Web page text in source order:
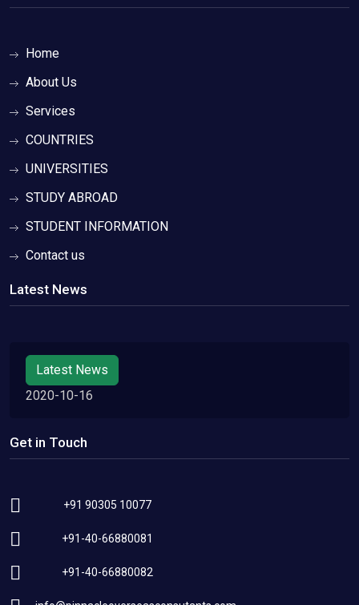
Home
About Us
Services
COUNTRIES
UNIVERSITIES
STUDY ABROAD
STUDENT INFORMATION
Contact us
Latest News
Latest News
2020-10-16
Get in Touch
+91 90305 10077
+91-40-66880081
+91-40-66880082